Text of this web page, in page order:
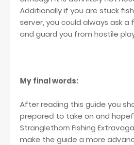
Additionally if you are stuck
server, you could always ask
and guard you from hostile
My final words:
After reading this guide you
prepared to take on and
Stranglethorn Fishing
make the guide a more